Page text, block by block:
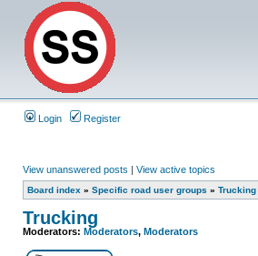
Login Register
View unanswered posts | View active topics
Board index » Specific road user groups » Trucking
Trucking
Moderators: Moderators, Moderators